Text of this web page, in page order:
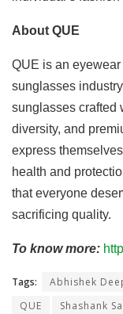
About QUE
QUE is an
sunglasses
sunglasses crafted
diversity, and
express
health and
that everyone
sacrificing quality.
To know more:
Tags: Abhishek
QUE
Shashank